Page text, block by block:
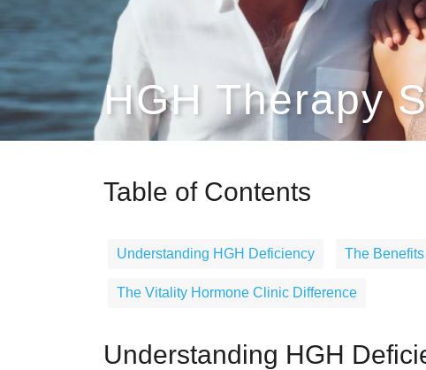
HGH Therapy
Table of Contents
Understanding HGH Deficiency The
The Vitality Hormone Clinic Difference
Understanding HGH